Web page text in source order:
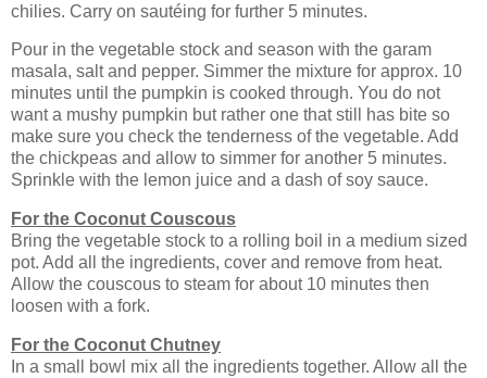
chilies. Carry on sautéing for further 5 minutes.
Pour in the vegetable stock and season with the garam
masala, salt and pepper. Simmer the mixture for approx. 10
minutes until the pumpkin is cooked through. You do not
want a mushy pumpkin but rather one that still has bite so
make sure you check the tenderness of the vegetable. Add
the chickpeas and allow to simmer for another 5 minutes.
Sprinkle with the lemon juice and a dash of soy sauce.
For the Coconut Couscous
Bring the vegetable stock to a rolling boil in a medium sized
pot. Add all the ingredients, cover and remove from heat.
Allow the couscous to steam for about 10 minutes then
loosen with a fork.
For the Coconut Chutney
In a small bowl mix all the ingredients together. Allow all the